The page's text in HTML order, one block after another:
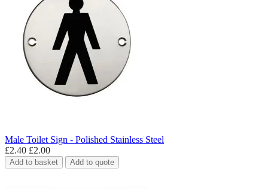
Male Toilet Sign - Polished Stainless Steel
£2.40 £2.00
Add to basket Add to quote